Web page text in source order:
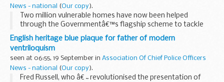
News - national
(Our copy).
Two million vulnerable homes have now been helped
through the Governmentâ€™s flagship scheme to tackle
fuel poverty and fight climate change.
English heritage blue plaque for father of modern
ventriloquism
seen at 06:55, 19 September in Association Of Chief Police Officers
News - national
(Our copy).
Fred Russell, who â€˜revolutionised the presentation of